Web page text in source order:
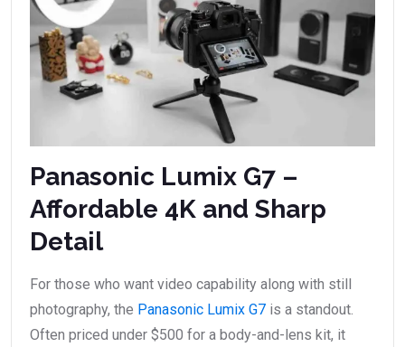
Panasonic Lumix G7 –
Affordable 4K and Sharp
Detail
For those who want video capability along with still
photography, the Panasonic Lumix G7 is a standout.
Often priced under $500 for a body-and-lens kit, it